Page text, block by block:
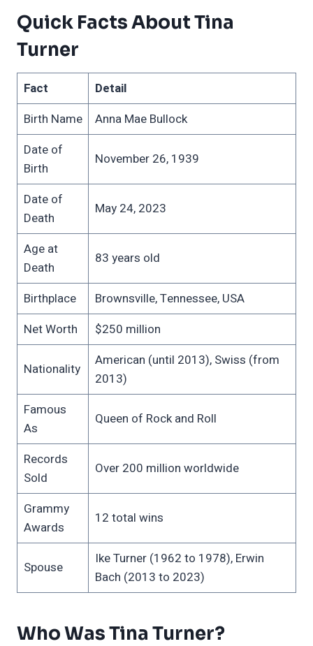
Quick Facts About Tina
Turner
Fact
Detail
Birth Name
Anna Mae Bullock
Date of
Birth
November 26, 1939
Date of
Death
May 24, 2023
Age at
Death
83 years old
Birthplace
Brownsville, Tennessee, USA
Net Worth
$250 million
Nationality
American (until 2013), Swiss (from
2013)
Famous
As
Queen of Rock and Roll
Records
Sold
Over 200 million worldwide
Grammy
Awards
12 total wins
Spouse
Ike Turner (1962 to 1978), Erwin
Bach (2013 to 2023)
Who Was Tina Turner?